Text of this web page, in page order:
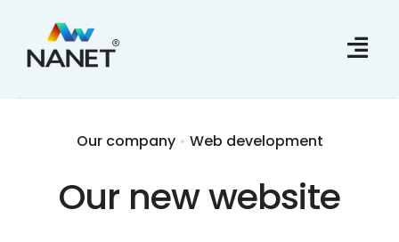
content
Our company• Web development
Our new website